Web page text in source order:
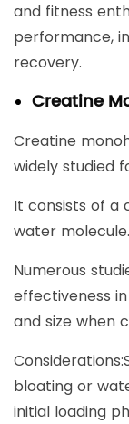
and fitness
performance,
recovery.
Creatine
Creatine
widely studied
It consists of a
water molecule.
Numerous
effectiveness
and size when
bloating or
initial loading